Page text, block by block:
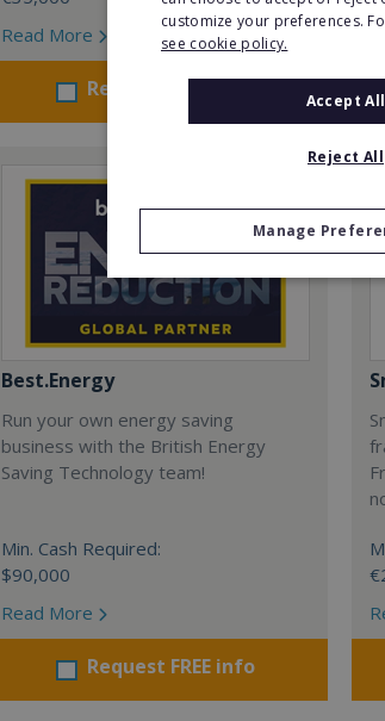
Read More
Request FREE info
Best.Energy
Run your own energy saving
business with the British Energy
Saving Technology team!
Min. Cash Required:
$90,000
Read More
Request FREE info
customize your preferences.
see cookie policy.
Accept All
Reject All
Manage